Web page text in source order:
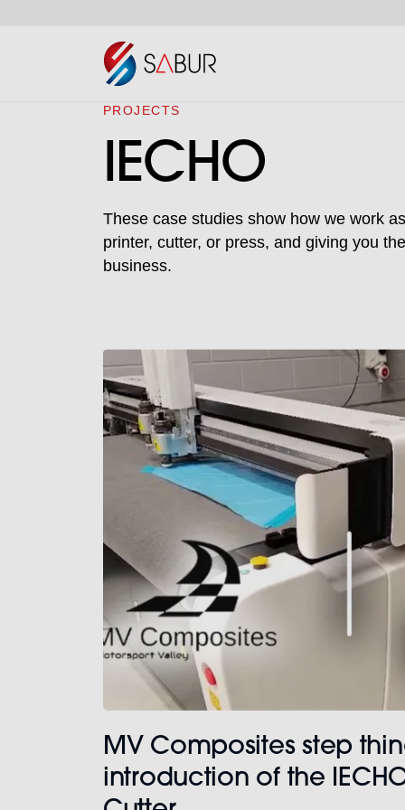
PROJECTS
IECHO
These case studies show how we work
printer, cutter, or press, and giving you
business.
MV Composites step
introduction of the